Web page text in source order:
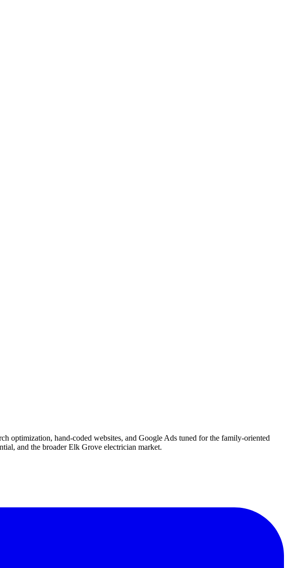
optimization, hand-coded websites, and Google Ads tuned for the family-oriented
and the broader Elk Grove electrician market.